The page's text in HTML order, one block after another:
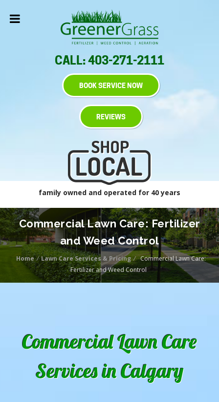
CALL: 403-271-2111
BOOK SERVICE NOW
REVIEWS
family owned and operated for 40 years
Commercial Lawn Care: Fertilizer
and Weed Control
Home/ Lawn Care Services & Pricing / Commercial Lawn Care:
Fertilizer and Weed Control
Commercial Lawn Care
Services in Calgary